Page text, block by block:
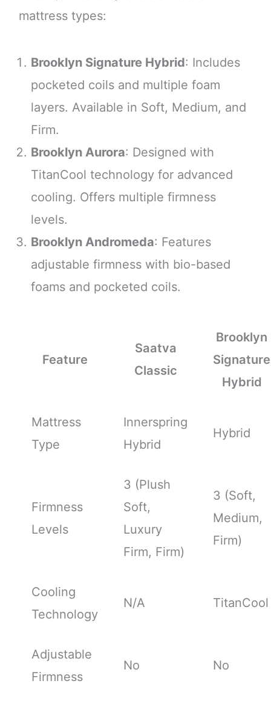
mattress types:
Brooklyn Signature Hybrid: Includes
pocketed coils and multiple foam
layers. Available in Soft, Medium, and
Firm.
Brooklyn Aurora: Designed with
TitanCool technology for advanced
cooling. Offers multiple firmness
levels.
Brooklyn Andromeda: Features
adjustable firmness with bio-based
foams and pocketed coils.
Feature
Saatva
Classic
Brooklyn
Signature
Hybrid
Mattress
Type
Innerspring
Hybrid
Hybrid
Firmness
Levels
3 (Plush
Soft,
Luxury
Firm, Firm)
3 (Soft,
Medium,
Firm)
Cooling
Technology
N/A TitanCool
Adjustable
Firmness
No No